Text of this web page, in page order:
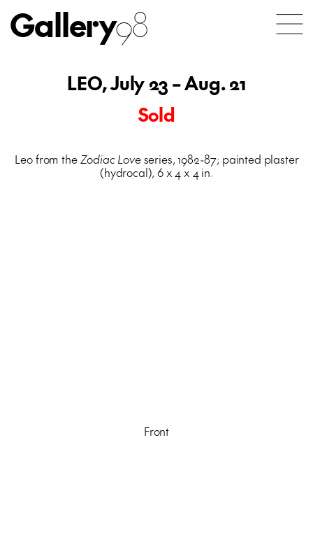
Gallery98
LEO, July 23 – Aug. 21
Sold
Leo from the Zodiac Loveseries, 1982-87; painted plaster
(hydrocal), 6 x 4 x 4 in.
Front